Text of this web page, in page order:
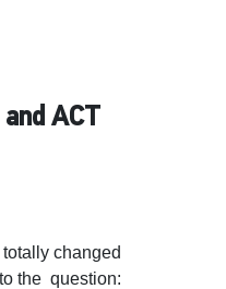
ACT
changed
the question: